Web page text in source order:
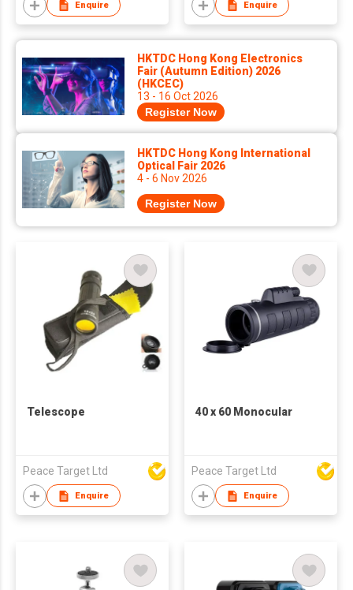
Enquire Enquire
HKTDC Hong Kong Electronics
Fair (Autumn Edition) 2026
(HKCEC)
13 - 16 Oct 2026
Register Now
HKTDC Hong Kong International
Optical Fair 2026
4 - 6 Nov 2026
Register Now
Telescope
Peace Target Ltd
Enquire
40 x 60 Monocular
Peace Target Ltd
Enquire